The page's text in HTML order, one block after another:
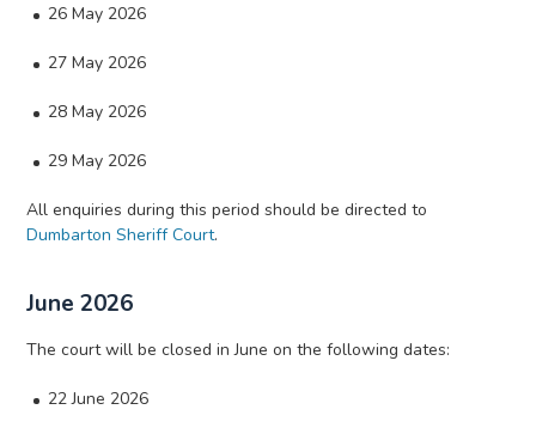
26 May 2026
27 May 2026
28 May 2026
29 May 2026
All enquiries during this period should be directed to
Dumbarton Sheriff Court.
June 2026
The court will be closed in June on the following dates:
22 June 2026